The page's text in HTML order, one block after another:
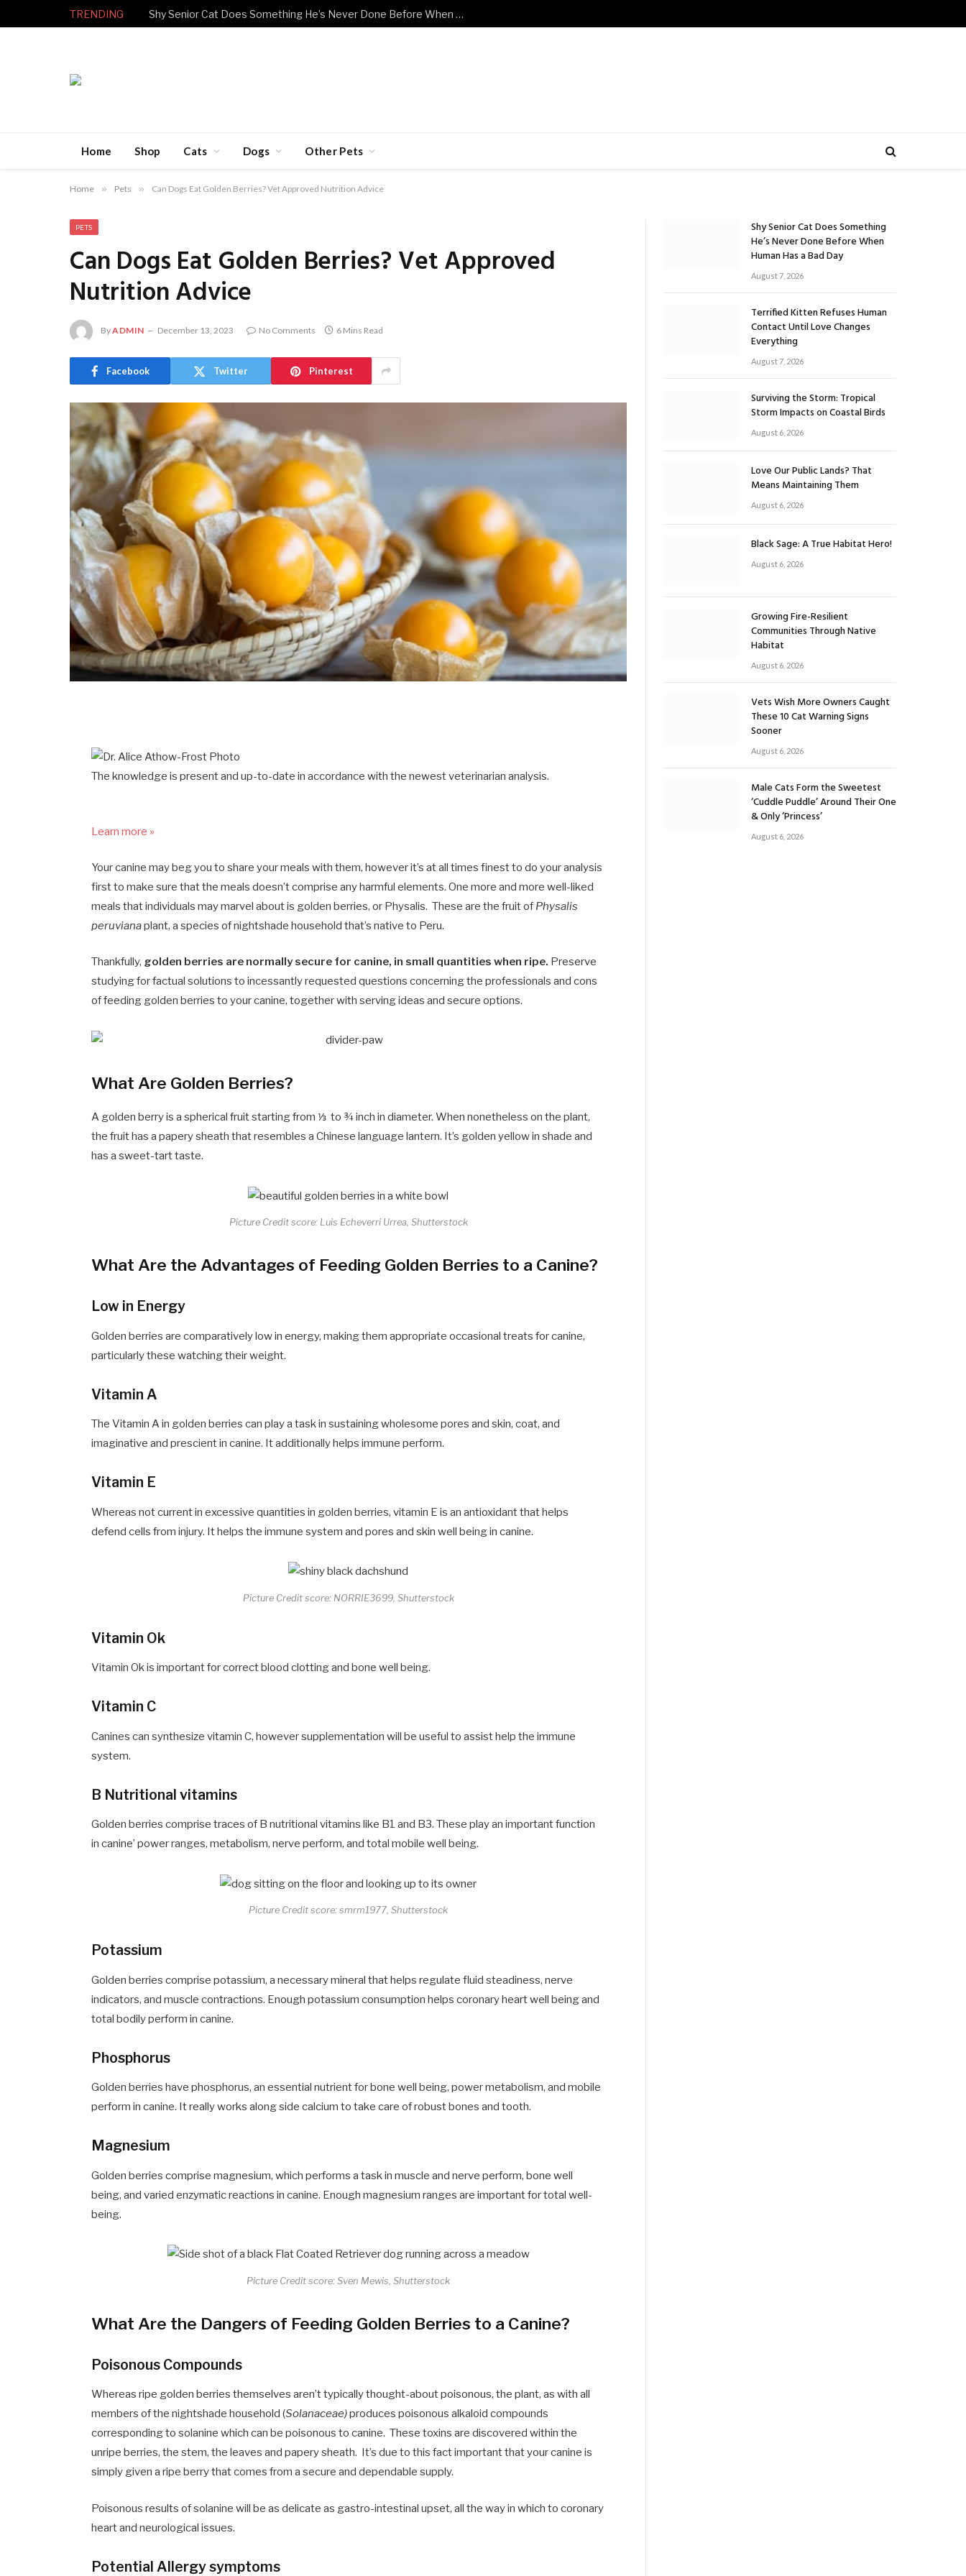
TRENDING Shy Senior Cat Does Something He’s Never Done Before When Human Has a Bad Day
Home Shop Cats Dogs Other Pets
Home » Pets » Can Dogs Eat Golden Berries? Vet Approved Nutrition Advice
PETS
Can Dogs Eat Golden Berries? Vet Approved
Nutrition Advice
ByADMIN December 13, 2023 No Comments 6 Mins Read
Facebook Twitter Pinterest
The knowledge is present and up-to-date in accordance with the newest veterinarian analysis.
Learn more »
Your canine may beg you to share your meals with them, however it’s at all times finest to do your analysis
first to make sure that the meals doesn’t comprise any harmful elements. One more and more well-liked
meals that individuals may marvel about is golden berries, or Physalis. These are the fruit of Physalis
peruvianaplant, a species of nightshade household that’s native to Peru.
Thankfully, golden berries are normally secure for canine, in small quantities when ripe. Preserve
studying for factual solutions to incessantly requested questions concerning the professionals and cons
of feeding golden berries to your canine, together with serving ideas and secure options.
What Are Golden Berries?
A golden berry is a spherical fruit starting from ⅓ to ¾ inch in diameter. When nonetheless on the plant,
the fruit has a papery sheath that resembles a Chinese language lantern. It’s golden yellow in shade and
has a sweet-tart taste.
Picture Credit score: Luis Echeverri Urrea, Shutterstock
What Are the Advantages of Feeding Golden Berries to a Canine?
Low in Energy
Golden berries are comparatively low in energy, making them appropriate occasional treats for canine,
particularly these watching their weight.
Vitamin A
The Vitamin A in golden berries can play a task in sustaining wholesome pores and skin, coat, and
imaginative and prescient in canine. It additionally helps immune perform.
Vitamin E
Whereas not current in excessive quantities in golden berries, vitamin E is an antioxidant that helps
defend cells from injury. It helps the immune system and pores and skin well being in canine.
Picture Credit score: NORRIE3699, Shutterstock
Vitamin Ok
Vitamin Ok is important for correct blood clotting and bone well being.
Vitamin C
Canines can synthesize vitamin C, however supplementation will be useful to assist help the immune
system.
B Nutritional vitamins
Golden berries comprise traces of B nutritional vitamins like B1 and B3. These play an important function
in canine’ power ranges, metabolism, nerve perform, and total mobile well being.
Picture Credit score: smrm1977, Shutterstock
Potassium
Golden berries comprise potassium, a necessary mineral that helps regulate fluid steadiness, nerve
indicators, and muscle contractions. Enough potassium consumption helps coronary heart well being and
total bodily perform in canine.
Phosphorus
Golden berries have phosphorus, an essential nutrient for bone well being, power metabolism, and mobile
perform in canine. It really works along side calcium to take care of robust bones and tooth.
Magnesium
Golden berries comprise magnesium, which performs a task in muscle and nerve perform, bone well
being, and varied enzymatic reactions in canine. Enough magnesium ranges are important for total well-
being.
Picture Credit score: Sven Mewis, Shutterstock
What Are the Dangers of Feeding Golden Berries to a Canine?
Poisonous Compounds
Whereas ripe golden berries themselves aren’t typically thought-about poisonous, the plant, as with all
members of the nightshade household (Solanaceae)produces poisonous alkaloid compounds
corresponding to solanine which can be poisonous to canine. These toxins are discovered within the
unripe berries, the stem, the leaves and papery sheath. It’s due to this fact important that your canine is
simply given a ripe berry that comes from a secure and dependable supply.
Poisonous results of solanine will be as delicate as gastro-intestinal upset, all the way in which to coronary
heart and neurological issues.
Potential Allergy symptoms
Shy Senior Cat Does Something
He’s Never Done Before When
Human Has a Bad Day
August 7, 2026
Terrified Kitten Refuses Human
Contact Until Love Changes
Everything
August 7, 2026
Surviving the Storm: Tropical
Storm Impacts on Coastal Birds
August 6, 2026
Love Our Public Lands? That
Means Maintaining Them
August 6, 2026
Black Sage: A True Habitat Hero!
August 6, 2026
Growing Fire-Resilient
Communities Through Native
Habitat
August 6, 2026
Vets Wish More Owners Caught
These 10 Cat Warning Signs
Sooner
August 6, 2026
Male Cats Form the Sweetest
‘Cuddle Puddle’ Around Their One
& Only ‘Princess’
August 6, 2026